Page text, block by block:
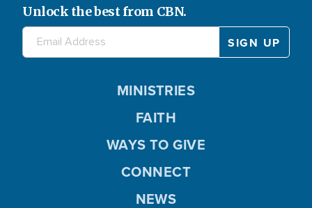
Unlock the best from CBN.
MINISTRIES
FAITH
WAYS TO GIVE
CONNECT
NEWS